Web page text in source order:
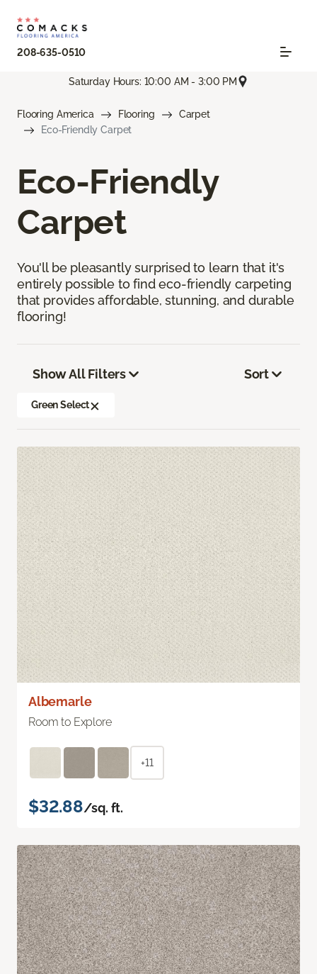
208-635-0510
Saturday Hours: 10:00 AM - 3:00 PM
Flooring America Flooring
Carpet
Eco-Friendly Carpet
Eco-Friendly
Carpet
You'll be pleasantly surprised to learn that it's
entirely possible to find eco-friendly carpeting
that provides affordable, stunning, and durable
flooring!
Show All Filters
Green Select
Sort
Albemarle
Room to Explore
+11
$32.88/sq. ft.